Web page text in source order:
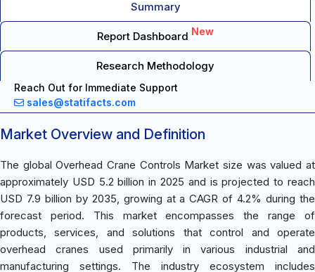
Summary
Report Dashboard New
Research Methodology
Reach Out for Immediate Support
sales@statifacts.com
Market Overview and Definition
The global Overhead Crane Controls Market size was valued at
approximately USD 5.2 billion in 2025 and is projected to reach
USD 7.9 billion by 2035, growing at a CAGR of 4.2% during the
forecast period. This market encompasses the range of
products, services, and solutions that control and operate
overhead cranes used primarily in various industrial and
manufacturing settings. The industry ecosystem includes